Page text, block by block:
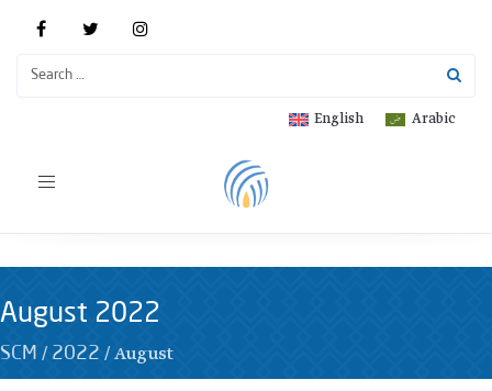
Arabic
English
Toggle
August 2022
SCM / 2022 /August